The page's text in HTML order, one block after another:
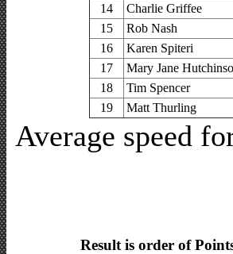
14
Charlie Griffee
15
Rob Nash
16
Karen Spiteri
17
Mary Jane
18
Tim Spencer
19
Matt Thurling
Average speed
Result is order of